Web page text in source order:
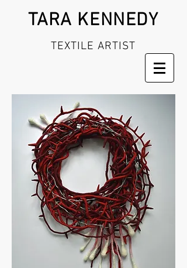
TARA KENNEDY
TEXTILE ARTIST